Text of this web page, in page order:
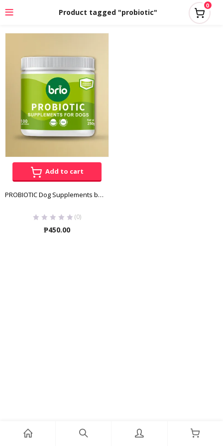
Product tagged "probiotic"
0
Add to cart
PROBIOTIC Dog Supplements by Brio
(0)
₱450.00